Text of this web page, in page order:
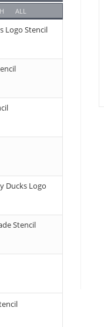
ALL
Logo Stencil
Ducks Logo
Stencil